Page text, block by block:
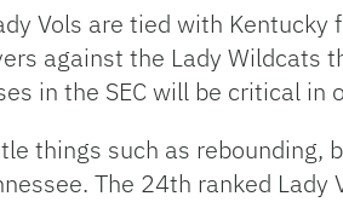
Vols are tied with
against the Lady Wildcats
in the SEC will be critical in
things such as rebounding,
The 24th ranked